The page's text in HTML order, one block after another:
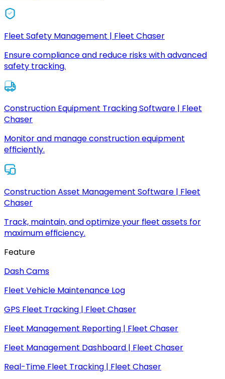
Fleet Safety Management | Fleet Chaser
Ensure compliance and reduce risks with advanced
safety tracking.
Construction Equipment Tracking Software | Fleet
Chaser
Monitor and manage construction equipment
efficiently.
Construction Asset Management Software | Fleet
Chaser
Track, maintain, and optimize your fleet assets for
maximum efficiency.
Feature
Dash Cams
Fleet Vehicle Maintenance Log
GPS Fleet Tracking | Fleet Chaser
Fleet Management Reporting | Fleet Chaser
Fleet Management Dashboard | Fleet Chaser
Real-Time Fleet Tracking | Fleet Chaser